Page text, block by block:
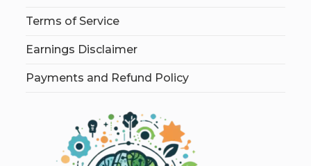
Terms of Service
Earnings Disclaimer
Payments and Refund Policy